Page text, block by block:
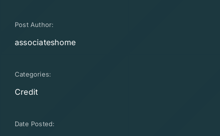
Post Author:
associateshome
Categories:
Credit
Date Posted: